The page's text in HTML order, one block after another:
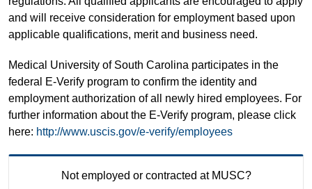
and will receive consideration for employment based upon
applicable qualifications, merit and business need.
Medical University of South Carolina participates in the
federal E-Verify program to confirm the identity and
employment authorization of all newly hired employees. For
further information about the E-Verify program, please click
here: http://www.uscis.gov/e-verify/employees
Not employed or contracted at MUSC?